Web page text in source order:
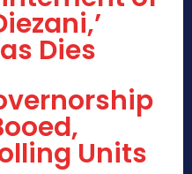
Dies
Units